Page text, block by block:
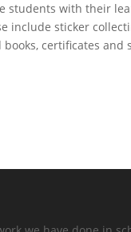
students with their
include sticker
certificates and